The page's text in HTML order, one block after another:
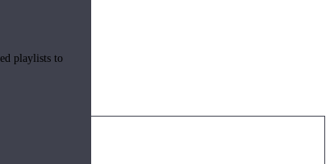
playlists to